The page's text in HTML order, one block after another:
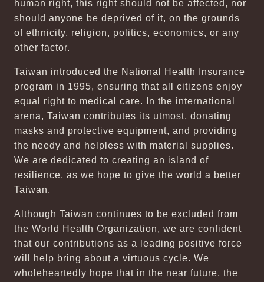
human right, this right should not be affected, nor
should anyone be deprived of it, on the grounds
of ethnicity, religion, politics, economics, or any
other factor.
Taiwan introduced the National Health Insurance
program in 1995, ensuring that all citizens enjoy
equal right to medical care. In the international
arena, Taiwan contributes its utmost, donating
masks and protective equipment, and providing
the needy and helpless with material supplies.
We are dedicated to creating an island of
resilience, as we hope to give the world a better
Taiwan.
Although Taiwan continues to be excluded from
the World Health Organization, we are confident
that our contributions as a leading positive force
will help bring about a virtuous cycle. We
wholeheartedly hope that in the near future, the